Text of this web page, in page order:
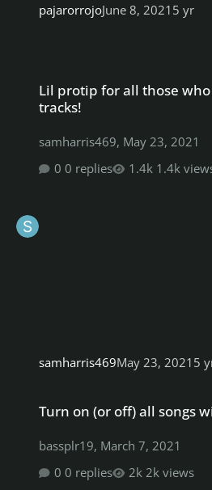
pajarorrojoJune 8, 2021 5 yr
Lil protip for all those who
tracks!
samharris469, May 23, 2021
0 replies
1.4k
samharris469May 23, 2021 5
Turn on (or off) all songs
bassplr19, March 7, 2021
0 replies
2k views